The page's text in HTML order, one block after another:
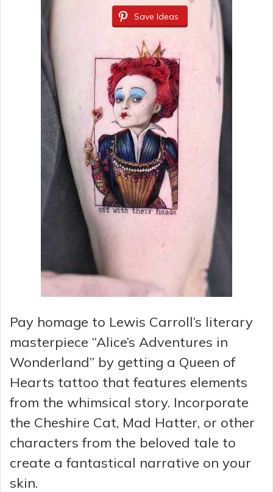
Save Ideas
Pay homage to Lewis Carroll’s literary
masterpiece “Alice’s Adventures in
Wonderland” by getting a Queen of
Hearts tattoo that features elements
from the whimsical story. Incorporate
the Cheshire Cat, Mad Hatter, or other
characters from the beloved tale to
create a fantastical narrative on your
skin.